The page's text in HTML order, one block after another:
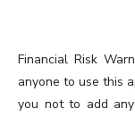
Financial Risk
anyone to use this
you not to add